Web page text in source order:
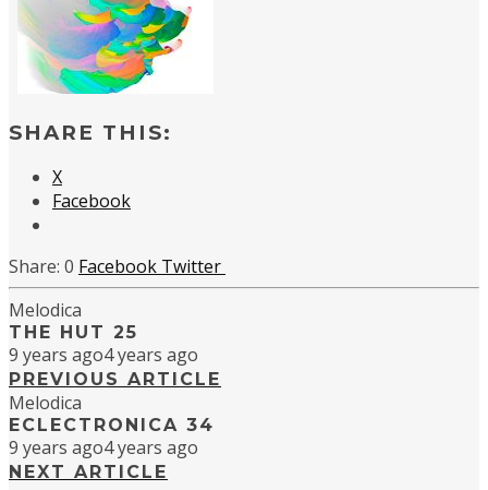
SHARE THIS:
X
Facebook
0 Facebook Twitter
Melodica
THE HUT 25
9 years ago4 years ago
PREVIOUS ARTICLE
Melodica
ECLECTRONICA 34
9 years ago4 years ago
NEXT ARTICLE